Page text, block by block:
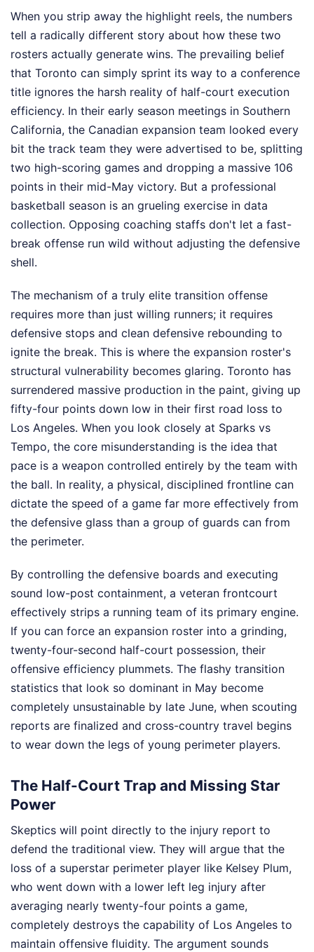
When you strip away the highlight reels, the numbers
tell a radically different story about how these two
rosters actually generate wins. The prevailing belief
that Toronto can simply sprint its way to a conference
title ignores the harsh reality of half-court execution
efficiency. In their early season meetings in Southern
California, the Canadian expansion team looked every
bit the track team they were advertised to be, splitting
two high-scoring games and dropping a massive 106
points in their mid-May victory. But a professional
basketball season is an grueling exercise in data
collection. Opposing coaching staffs don't let a fast-
break offense run wild without adjusting the defensive
shell.
The mechanism of a truly elite transition offense
requires more than just willing runners; it requires
defensive stops and clean defensive rebounding to
ignite the break. This is where the expansion roster's
structural vulnerability becomes glaring. Toronto has
surrendered massive production in the paint, giving up
fifty-four points down low in their first road loss to
Los Angeles. When you look closely at Sparks vs
Tempo, the core misunderstanding is the idea that
pace is a weapon controlled entirely by the team with
the ball. In reality, a physical, disciplined frontline can
dictate the speed of a game far more effectively from
the defensive glass than a group of guards can from
the perimeter.
By controlling the defensive boards and executing
sound low-post containment, a veteran frontcourt
effectively strips a running team of its primary engine.
If you can force an expansion roster into a grinding,
twenty-four-second half-court possession, their
offensive efficiency plummets. The flashy transition
statistics that look so dominant in May become
completely unsustainable by late June, when scouting
reports are finalized and cross-country travel begins
to wear down the legs of young perimeter players.
The Half-Court Trap and Missing Star
Power
Skeptics will point directly to the injury report to
defend the traditional view. They will argue that the
loss of a superstar perimeter player like Kelsey Plum,
who went down with a lower left leg injury after
averaging nearly twenty-four points a game,
completely destroys the capability of Los Angeles to
maintain offensive fluidity. The argument sounds